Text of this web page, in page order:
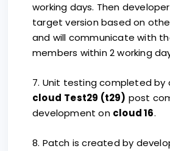
working days. Then
target version based on
and will communicate with
members within 2 working
7. Unit testing completed by
cloud Test29 (t29) post
development on cloud 16.
8. Patch is created by